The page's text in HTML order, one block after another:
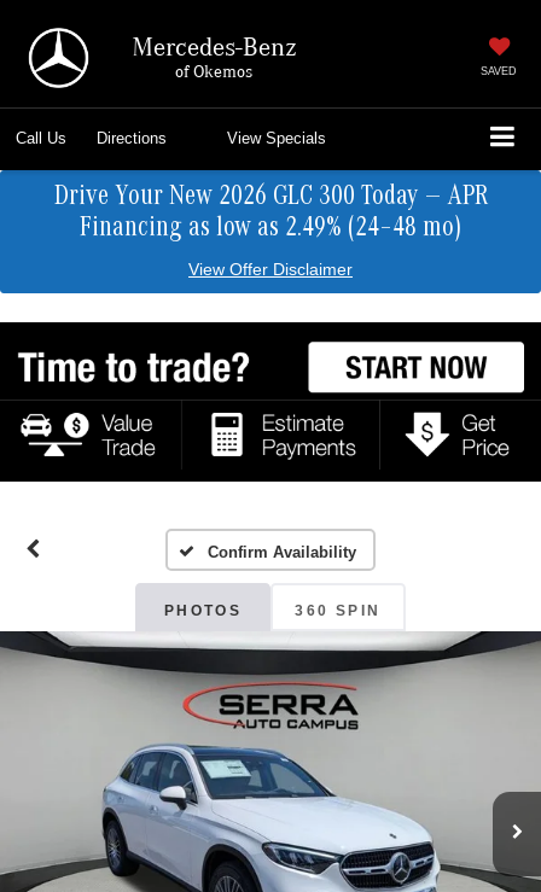
Mercedes-Benz
of Okemos SAVED
Call Us Directions View Specials
Drive Your New 2026 GLC 300 Today — APR
Financing as low as 2.49% (24–48 mo)
View Offer Disclaimer
Confirm Availability
PHOTOS 360 SPIN